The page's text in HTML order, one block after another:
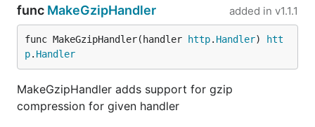
func MakeGzipHandler added in v1.1.1
func MakeGzipHandler(handler http. Handler)
htt
p. Handler
MakeGzipHandler adds support for gzip
compression for given handler